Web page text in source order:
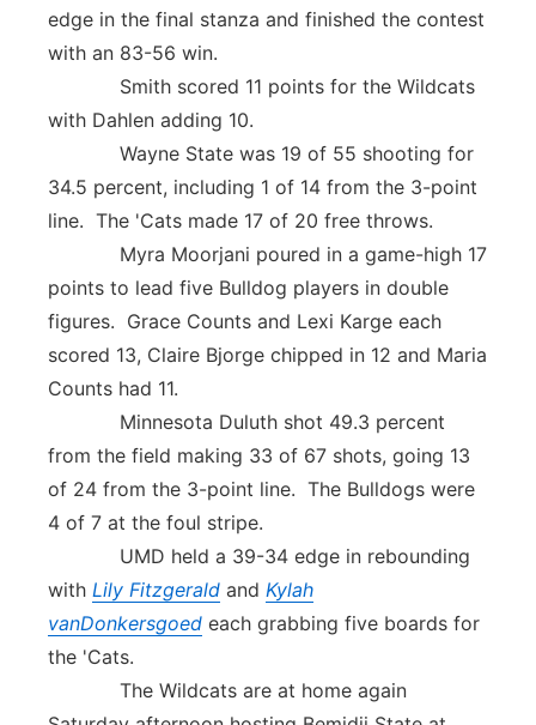
edge in the final stanza and finished the contest
with an 83-56 win.
Smith scored 11 points for the Wildcats
with Dahlen adding 10.
Wayne State was 19 of 55 shooting for
34.5 percent, including 1 of 14 from the 3-point
line. The 'Cats made 17 of 20 free throws.
Myra Moorjani poured in a game-high 17
points to lead five Bulldog players in double
figures. Grace Counts and Lexi Karge each
scored 13, Claire Bjorge chipped in 12 and Maria
Counts had 11.
Minnesota Duluth shot 49.3 percent
from the field making 33 of 67 shots, going 13
of 24 from the 3-point line. The Bulldogs were
4 of 7 at the foul stripe.
UMD held a 39-34 edge in rebounding
with Lily Fitzgerald and Kylah
vanDonkersgoed each grabbing five boards for
the 'Cats.
The Wildcats are at home again